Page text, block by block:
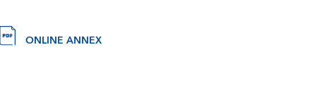
ONLINE ANNEX